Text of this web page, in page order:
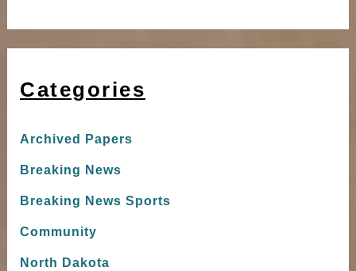
Categories
Archived Papers
Breaking News
Breaking News Sports
Community
North Dakota